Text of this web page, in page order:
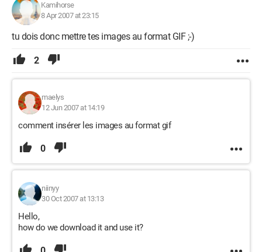
Kamihorse
8 Apr 2007 at 23:15
tu dois donc mettre tes images au format GIF ;-)
2
maelys
12 Jun 2007 at 14:19
comment insérer les images au format gif
0
niinyy
30 Oct 2007 at 13:13
Hello,
how do we download it and use it?